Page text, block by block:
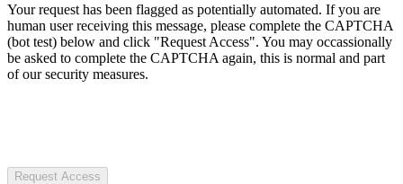
Your request has been flagged as potentially automated. If you are
human user receiving this message, please complete the CAPTCHA
(bot test) below and click "Request Access". You may occassionally
be asked to complete the CAPTCHA again, this is normal and part
of our security measures.
Request Access